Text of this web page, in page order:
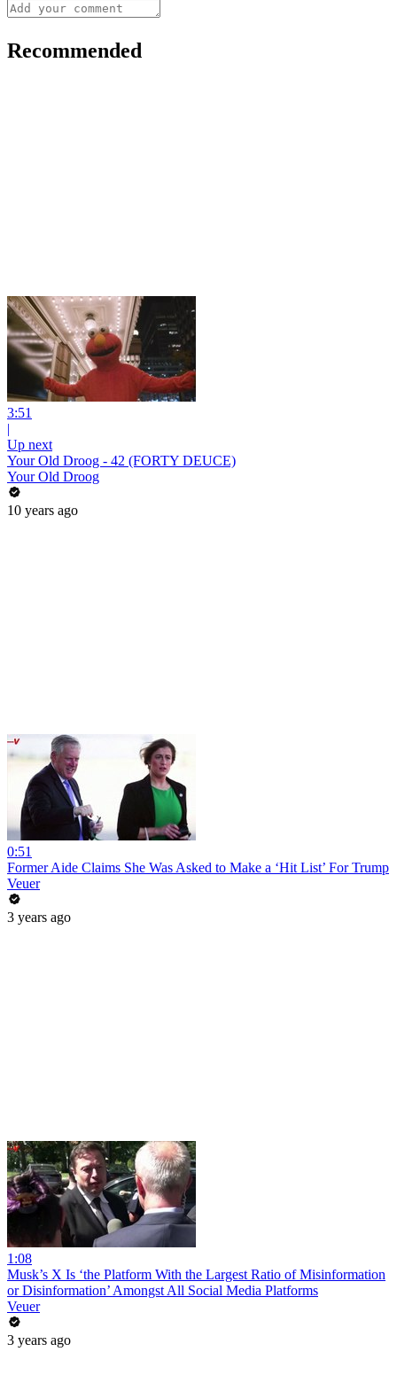
Recommended
3:51
|
Up next
Your Old Droog - 42 (FORTY DEUCE)
Your Old Droog
10 years ago
0:51
Former Aide Claims She Was Asked to Make a ‘Hit List’ For Trump
Veuer
3 years ago
1:08
Musk’s X Is ‘the Platform With the Largest Ratio of Misinformation
or Disinformation’ Amongst All Social Media Platforms
Veuer
3 years ago